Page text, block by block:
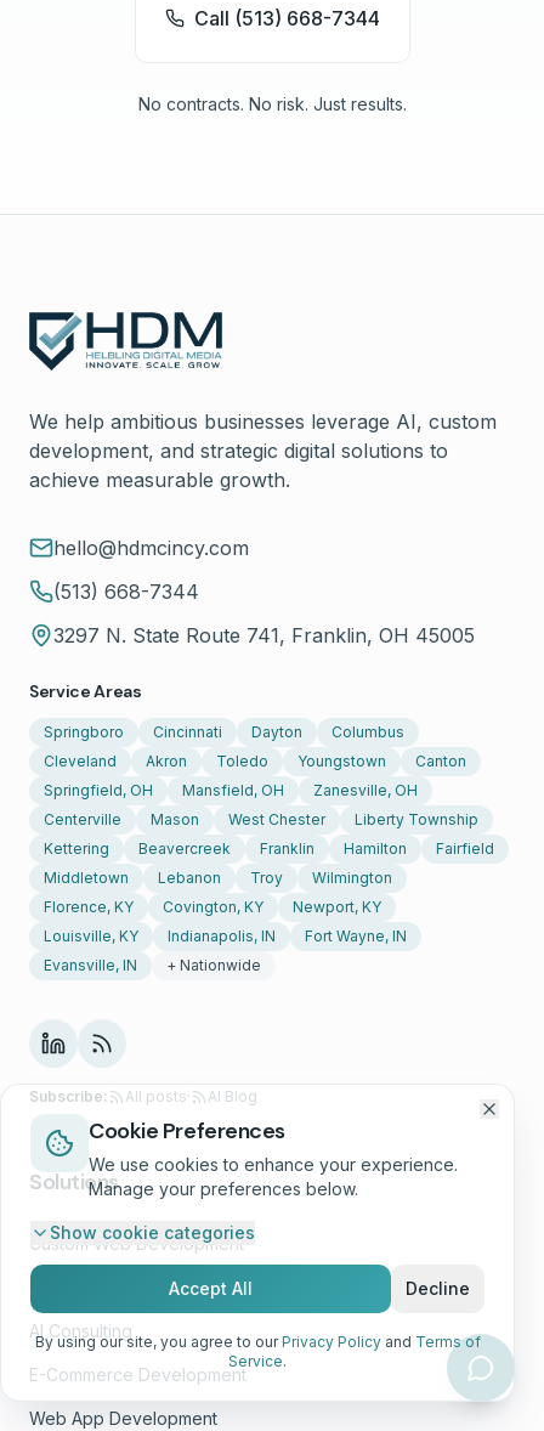
Call (513) 668-7344
No contracts. No risk. Just results.
We help ambitious businesses leverage AI, custom
development, and strategic digital solutions to
achieve measurable growth.
hello@hdmcincy.com
(513) 668-7344
3297 N. State Route 741, Franklin, OH 45005
Service Areas
Springboro Cincinnati Dayton
Columbus
Cleveland
Akron Toledo Youngstown
Canton
Springfield, OH
Mansfield, OH
Zanesville, OH
Centerville
Mason West Chester
Liberty Township
Kettering
Beavercreek Franklin Hamilton
Fairfield
Middletown
Lebanon Troy
Wilmington
Florence, KY
Covington, KY
Newport, KY
Louisville, KY
Indianapolis, IN
Fort Wayne, IN
Evansville, IN
+ Nationwide
Subscribe: All posts· AI Blog
Solutions
Custom Web Development
Growth Marketing
AI Consulting
E-Commerce Development
Web App Development
Cookie Preferences
We use cookies to enhance your experience.
Manage your preferences below.
Show cookie categories
Accept All Decline
By using our site, you agree to our Privacy Policy and Terms of
Service.